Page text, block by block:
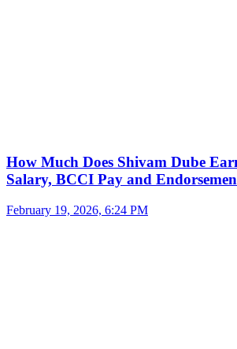
How Much Does Shivam Dube
Salary, BCCI Pay and
February 19, 2026, 6:24 PM